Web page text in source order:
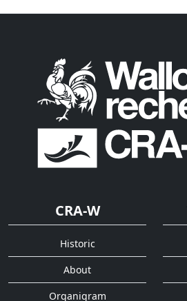
CRA-W
Historic
About
Organigram